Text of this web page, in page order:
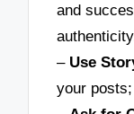
and
– Use
your